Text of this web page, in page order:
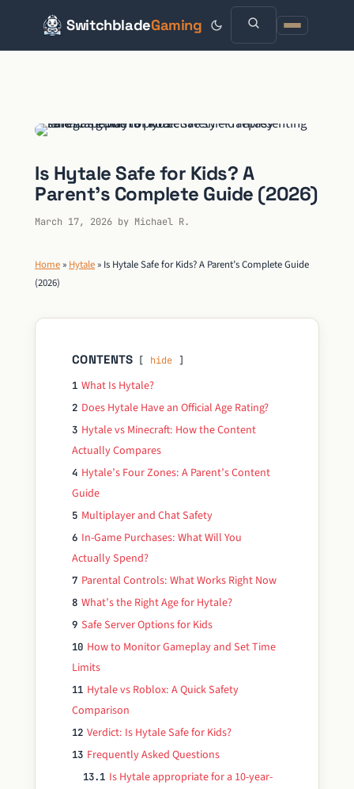
SwitchbladeGaming
Is Hytale Safe for Kids? A
Parent’s Complete Guide (2026)
March 17, 2026 by Michael R.
Home » Hytale » Is Hytale Safe for Kids? A Parent’s Complete Guide
(2026)
CONTENTS hide
1 What Is Hytale?
2 Does Hytale Have an Official Age Rating?
3 Hytale vs Minecraft: How the Content
Actually Compares
4 Hytale’s Four Zones: A Parent’s Content
Guide
5 Multiplayer and Chat Safety
6 In-Game Purchases: What Will You
Actually Spend?
7 Parental Controls: What Works Right Now
8 What’s the Right Age for Hytale?
9 Safe Server Options for Kids
10 How to Monitor Gameplay and Set Time
Limits
11 Hytale vs Roblox: A Quick Safety
Comparison
12 Verdict: Is Hytale Safe for Kids?
13 Frequently Asked Questions
13.1 Is Hytale appropriate for a 10-year-